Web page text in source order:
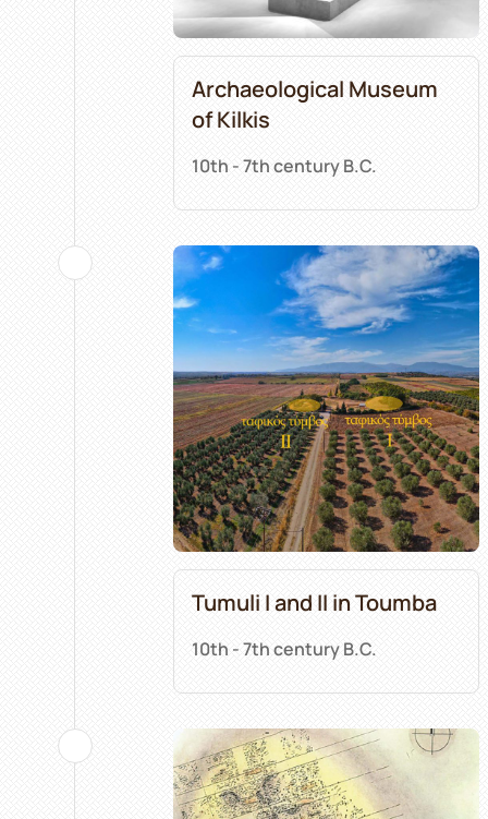
Archaeological Museum
of Kilkis
10th - 7th century B.C.
Tumuli I and II in Toumba
10th - 7th century B.C.